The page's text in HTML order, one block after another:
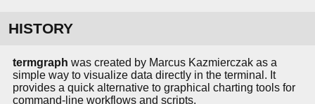
HISTORY
termgraph was created by Marcus Kazmierczak as a
simple way to visualize data directly in the terminal. It
provides a quick alternative to graphical charting tools for
command-line workflows and scripts.